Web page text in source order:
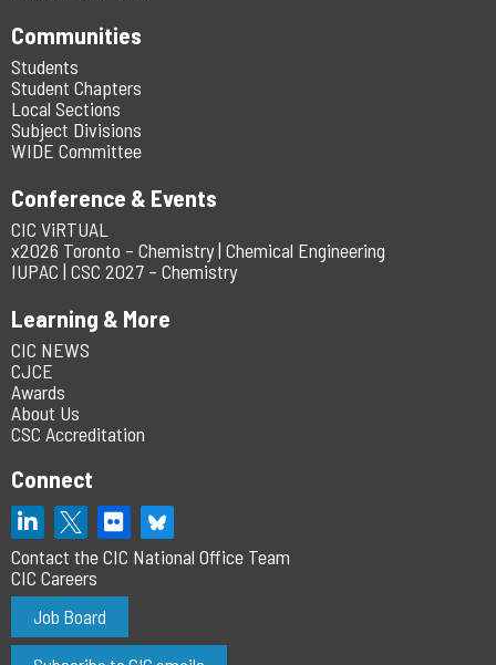
Communities
Students
Student Chapters
Local Sections
Subject Divisions
WIDE Committee
Conference & Events
CIC ViRTUAL
x2026 Toronto – Chemistry | Chemical Engineering
IUPAC | CSC 2027 – Chemistry
Learning & More
CIC NEWS
CJCE
Awards
About Us
CSC Accreditation
Connect
Contact the CIC National Office Team
CIC Careers
Job Board